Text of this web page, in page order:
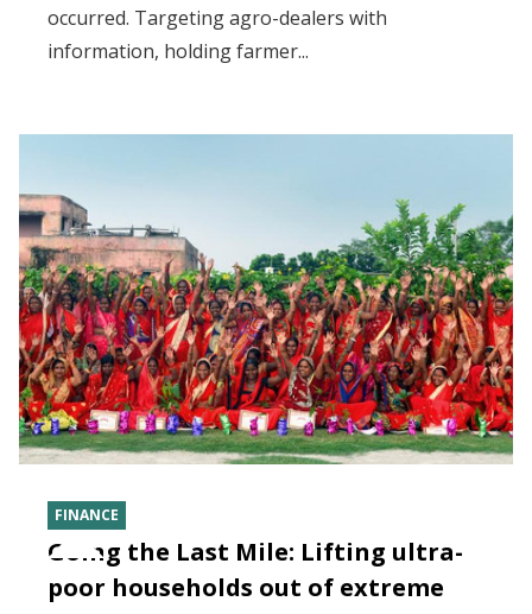
occurred. Targeting agro-dealers with
information, holding farmer...
FINANCE
Going the Last Mile: Lifting ultra-
poor households out of extreme